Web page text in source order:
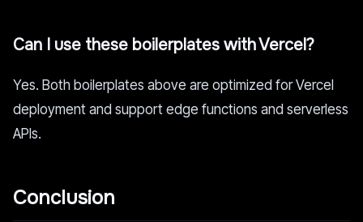
Can I use these boilerplates with Vercel?
Yes. Both boilerplates above are optimized for Vercel
deployment and support edge functions and serverless
APIs.
Conclusion